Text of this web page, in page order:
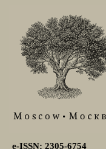
e-ISSN: 2305-6754